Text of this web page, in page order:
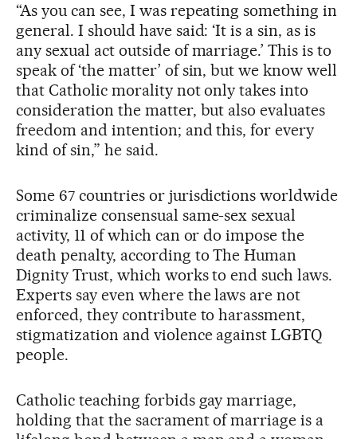
“As you can see, I was repeating something in
general. I should have said: ‘It is a sin, as is
any sexual act outside of marriage.’ This is to
speak of ‘the matter’ of sin, but we know well
that Catholic morality not only takes into
consideration the matter, but also evaluates
freedom and intention; and this, for every
kind of sin,” he said.
Some 67 countries or jurisdictions worldwide
criminalize consensual same-sex sexual
activity, 11 of which can or do impose the
death penalty, according to The Human
Dignity Trust, which works to end such laws.
Experts say even where the laws are not
enforced, they contribute to harassment,
stigmatization and violence against LGBTQ
people.
Catholic teaching forbids gay marriage,
holding that the sacrament of marriage is a